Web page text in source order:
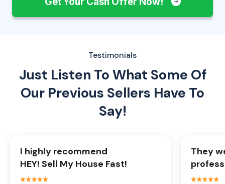
Testimonials
Just Listen To What Some Of
Our Previous Sellers Have To
Say!
I highly recommend
HEY! Sell My House Fast!
They